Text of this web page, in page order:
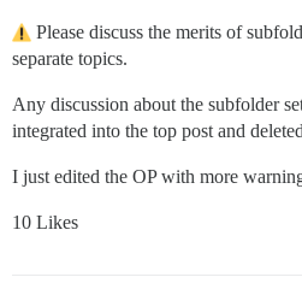
Please discuss the merits of
separate topics.
Any discussion about the subfolder
integrated into the top post and
I just edited the OP with more
10 Likes